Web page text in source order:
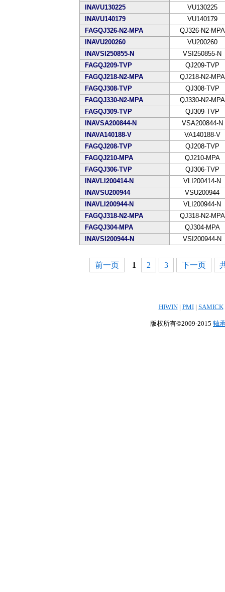
INAVU130225
VU130225
INAVU140179
VU140179
FAGQJ326-N2-MPA
QJ326-N2-MPA
INAVU200260
VU200260
INAVSI250855-N
VSI250855-N
FAGQJ209-TVP
QJ209-TVP
FAGQJ218-N2-MPA
QJ218-N2-MPA
FAGQJ308-TVP
QJ308-TVP
FAGQJ330-N2-MPA
QJ330-N2-MPA
FAGQJ309-TVP
QJ309-TVP
INAVSA200844-N
VSA200844-N
INAVA140188-V
VA140188-V
FAGQJ208-TVP
QJ208-TVP
FAGQJ210-MPA
QJ210-MPA
FAGQJ306-TVP
QJ306-TVP
INAVLI200414-N
VLI200414-N
INAVSU200944
VSU200944
INAVLI200944-N
VLI200944-N
FAGQJ318-N2-MPA
QJ318-N2-MPA
FAGQJ304-MPA
QJ304-MPA
INAVSI200944-N
VSI200944-N
前一页 1 2 3 下一页
HIWIN| PMI| SAMICK
版权所有©2009-2015 轴